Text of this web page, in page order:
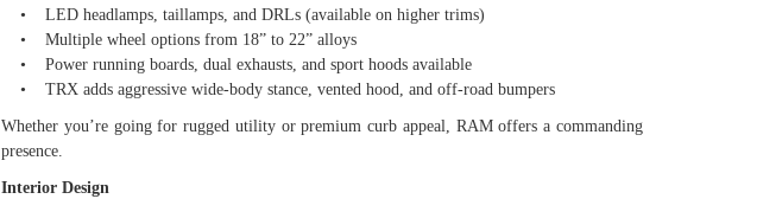
• LED headlamps, taillamps, and DRLs (available on higher trims)
• Multiple wheel options from 18” to 22” alloys
• Power running boards, dual exhausts, and sport hoods available
• TRX adds aggressive wide-body stance, vented hood, and off-road bumpers
Whether you’re going for rugged utility or premium curb appeal, RAM offers a commanding
presence.
Interior Design